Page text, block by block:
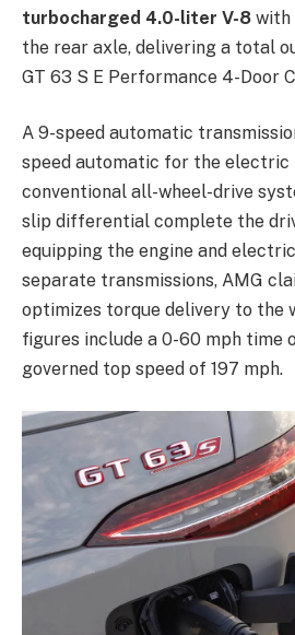
turbocharged 4.0-liter V-8 with
the rear axle, delivering a total
GT 63 S E Performance 4-Door
A 9-speed automatic
speed automatic for the electric
conventional all-wheel-drive
slip differential complete the
equipping the engine and
separate transmissions, AMG
optimizes torque delivery to the
figures include a 0-60 mph time
governed top speed of 197 mph.